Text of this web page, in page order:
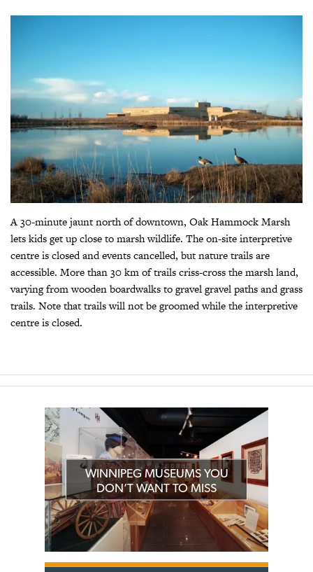
A 30-minute jaunt north of downtown, Oak Hammock Marsh
lets kids get up close to marsh wildlife. The on-site interpretive
centre is closed and events cancelled, but nature trails are
accessible. More than 30 km of trails criss-cross the marsh land,
varying from wooden boardwalks to gravel gravel paths and grass
trails. Note that trails will not be groomed while the interpretive
centre is closed.
WINNIPEG MUSEUMS YOU
DON’T WANT TO MISS